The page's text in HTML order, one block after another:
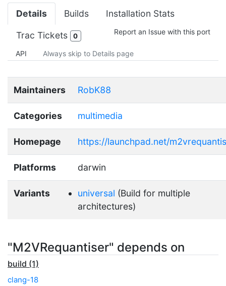
Details Builds Installation Stats
Trac Tickets 0 Report an Issue with this port
API Always skip to Details page
Maintainers RobK88
Categories multimedia
Homepage https://launchpad.net/
Platforms darwin
Variants universal (Build for multiple
architectures)
"M2VRequantiser" depends on
build (1)
clang-18